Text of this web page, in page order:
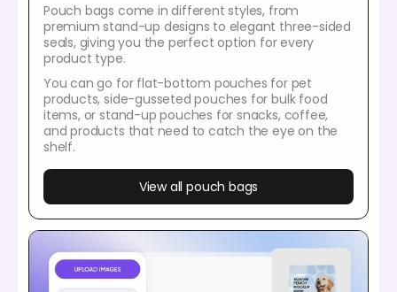
Pouch bags come in different styles, from
premium stand-up designs to elegant three-sided
seals, giving you the perfect option for every
product type.
You can go for flat-bottom pouches for pet
products, side-gusseted pouches for bulk food
items, or stand-up pouches for snacks, coffee,
and products that need to catch the eye on the
shelf.
View all pouch bags